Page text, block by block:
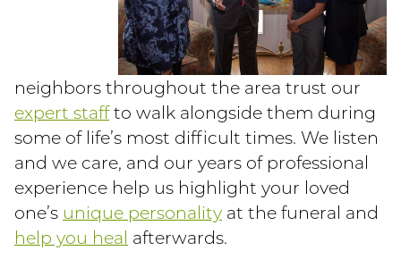
neighbors throughout the area trust our
expert staffto walk alongside them during
some of life’s most difficult times. We listen
and we care, and our years of professional
experience help us highlight your loved
one’s unique personality at the funeral and
help you heal afterwards.